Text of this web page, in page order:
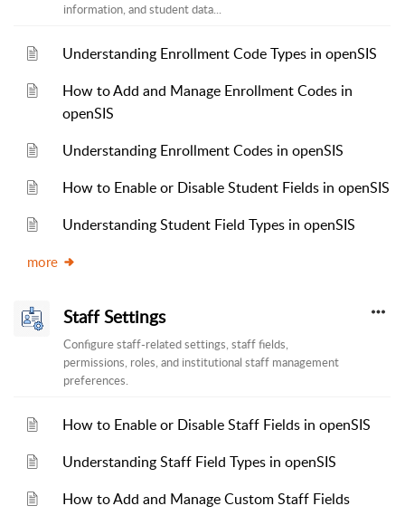
information, and student data...
Understanding Enrollment Code Types in openSIS
How to Add and Manage Enrollment Codes in
openSIS
Understanding Enrollment Codes in openSIS
How to Enable or Disable Student Fields in openSIS
Understanding Student Field Types in openSIS
more
Staff Settings
Configure staff-related settings, staff fields,
permissions, roles, and institutional staff management
preferences.
How to Enable or Disable Staff Fields in openSIS
Understanding Staff Field Types in openSIS
How to Add and Manage Custom Staff Fields